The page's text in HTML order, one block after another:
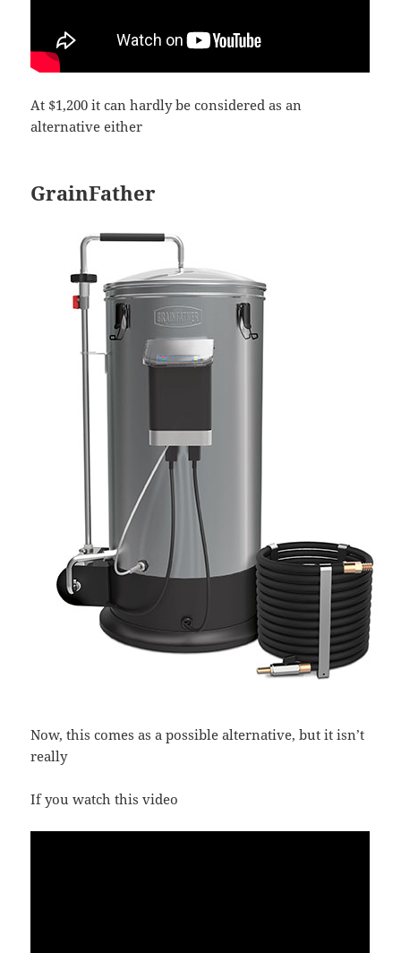
At $1,200 it can hardly be considered as an
alternative either
GrainFather
Now, this comes as a possible alternative, but it isn’t
really
If you watch this video